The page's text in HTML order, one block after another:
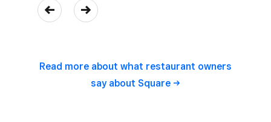
Read more about what restaurant owners
say about Square